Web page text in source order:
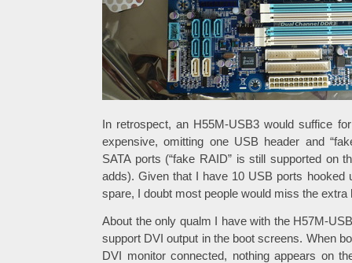
In retrospect, an H55M-USB3 would suffice
expensive, omitting one USB header and
SATA ports (“fake RAID” is still supported on
adds). Given that I have 10 USB ports hooked
spare, I doubt most people would miss the extra
About the only qualm I have with the H57M-
support DVI output in the boot screens. When
DVI monitor connected, nothing appears on